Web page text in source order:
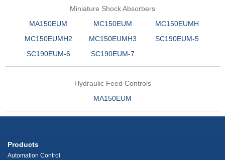
Miniature Shock Absorbers
MA150EUM
MC150EUM
MC150EUMH
MC150EUMH2
MC150EUMH3
SC190EUM-5
SC190EUM-6
SC190EUM-7
Hydraulic Feed Controls
MA150EUM
Products
Automation Control